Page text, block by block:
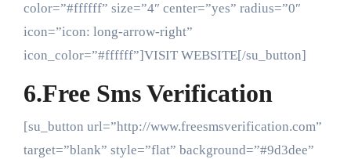
color=”#ffffff” size=”4″ center=”yes” radius=”0″
icon=”icon: long-arrow-right”
icon_color=”#ffffff”]VISIT WEBSITE[/su_button]
6.Free Sms Verification
[su_button url=”http://www.freesmsverification.com”
target=”blank” style=”flat” background=”#9d3dee”